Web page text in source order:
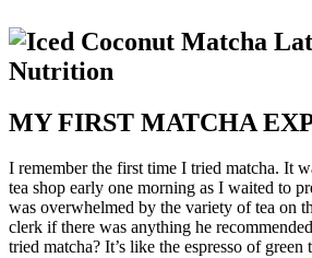
MY FIRST MATCHA
I remember the first time I tried matcha. It
tea shop early one morning as I waited to
was overwhelmed by the variety of tea on
clerk if there was anything he
tried matcha? It’s like the espresso of green